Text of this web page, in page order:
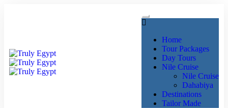
Home
Tour Packages
Day Tours
Nile Cruise
Nile Cruise
Dahabiya
Destinations
Tailor Made